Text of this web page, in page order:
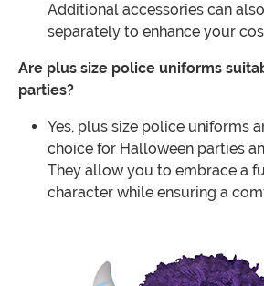
Additional accessories can
separately to enhance your
Are plus size police uniforms
parties?
Yes, plus size police uniforms
choice for Halloween parties
They allow you to embrace a
character while ensuring a